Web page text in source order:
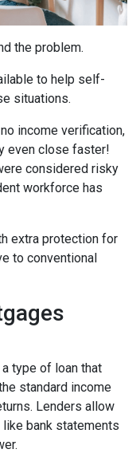
the problem.
to help self-
situations.
income verification,
even close faster!
considered risky
workforce has
extra protection for
to conventional
type of loan that
standard income
Lenders allow
bank statements